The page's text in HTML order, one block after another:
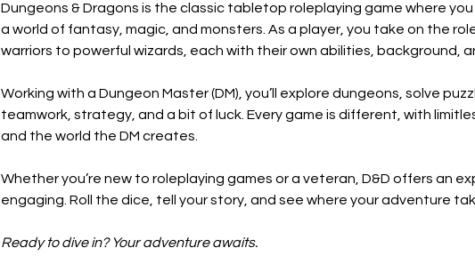
Dungeons & Dragons is the classic tabletop roleplaying game where
a world of fantasy, magic, and monsters. As a player, you take on the
warriors to powerful wizards, each with their own abilities, background,
Working with a Dungeon Master (DM), you’ll explore dungeons, solve
teamwork, strategy, and a bit of luck. Every game is different, with
and the world the DM creates.
Whether you’re new to roleplaying games or a veteran, D&D offers an
engaging. Roll the dice, tell your story, and see where your adventure
Ready to dive in? Your adventure awaits.